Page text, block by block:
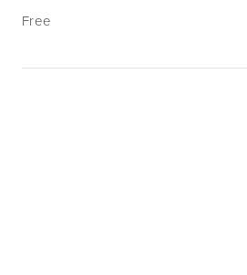
Free